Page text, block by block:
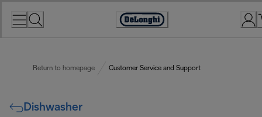
Accessibility
Return to homepage Customer Service and Support
Dishwasher